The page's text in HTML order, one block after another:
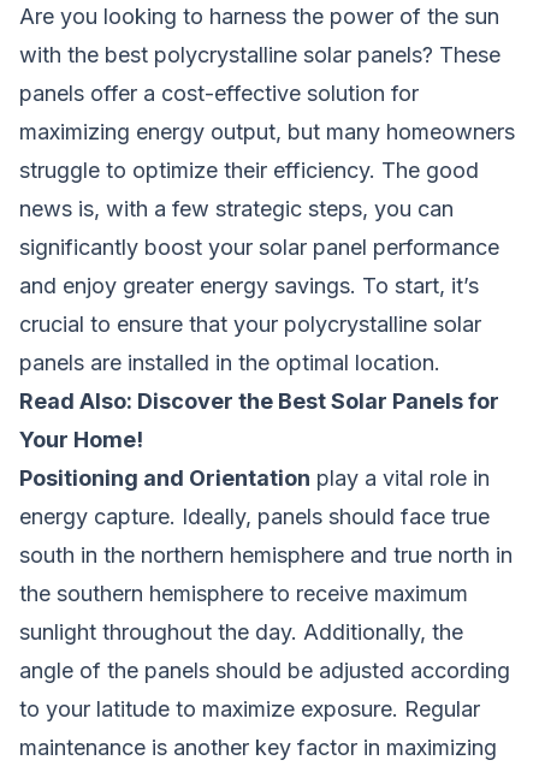
Are you looking to harness the power of the sun
with the best polycrystalline solar panels? These
panels offer a cost-effective solution for
maximizing energy output, but many homeowners
struggle to optimize their efficiency. The good
news is, with a few strategic steps, you can
significantly boost your solar panel performance
and enjoy greater energy savings. To start, it’s
crucial to ensure that your polycrystalline solar
panels are installed in the optimal location.
Read Also: Discover the Best Solar Panels for
Your Home!
Positioning and Orientation play a vital role in
energy capture. Ideally, panels should face true
south in the northern hemisphere and true north in
the southern hemisphere to receive maximum
sunlight throughout the day. Additionally, the
angle of the panels should be adjusted according
to your latitude to maximize exposure. Regular
maintenance is another key factor in maximizing